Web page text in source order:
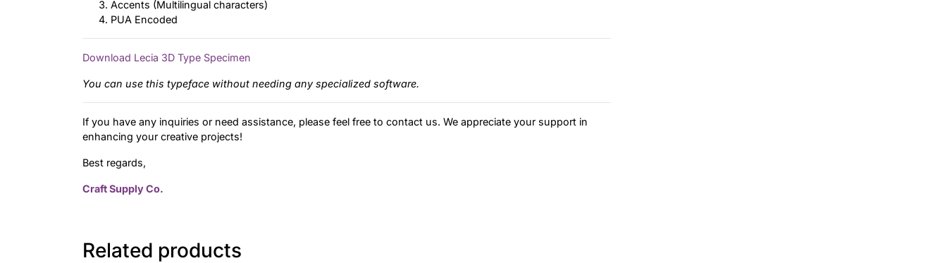
Accents (Multilingual characters)
PUA Encoded
Download Lecia 3D Type Specimen
You can use this typeface without needing any specialized software.
If you have any inquiries or need assistance, please feel free to contact us. We appreciate your support in
enhancing your creative projects!
Best regards,
Craft Supply Co.
Related products